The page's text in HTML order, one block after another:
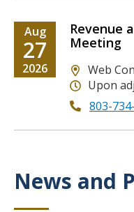
Date
Aug
Date
27
Date
2026
Revenue
Meeting
Web
Upon
803-
Title
News and